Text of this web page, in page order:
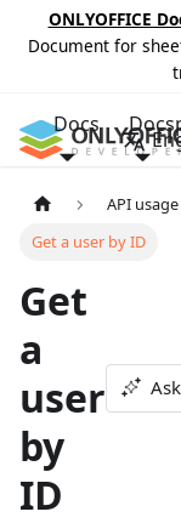
ONLYOFFICE
Document for
Docs
API usage
Get a user by ID
Get
a
user
by
ID